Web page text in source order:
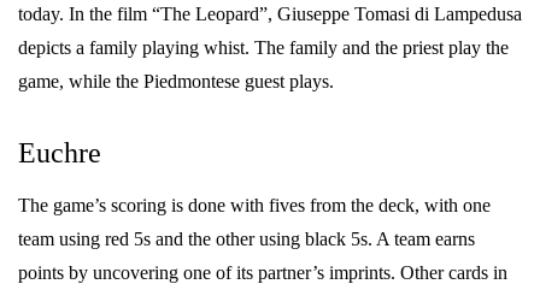
today. In the film “The Leopard”, Giuseppe Tomasi di Lampedusa
depicts a family playing whist. The family and the priest play the
game, while the Piedmontese guest plays.
Euchre
The game’s scoring is done with fives from the deck, with one
team using red 5s and the other using black 5s. A team earns
points by uncovering one of its partner’s imprints. Other cards in